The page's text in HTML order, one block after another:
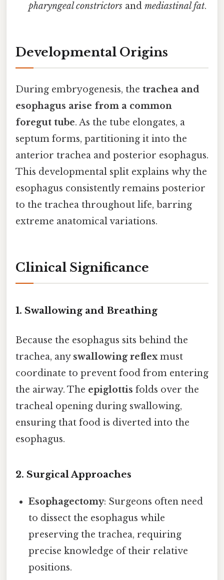
pharyngeal constrictors andmediastinal fat.
Developmental Origins
During embryogenesis, the trachea and
esophagus arise from a common
foregut tube. As the tube elongates, a
septum forms, partitioning it into the
anterior trachea and posterior esophagus.
This developmental split explains why the
esophagus consistently remains posterior
to the trachea throughout life, barring
extreme anatomical variations.
Clinical Significance
1. Swallowing and Breathing
Because the esophagus sits behind the
trachea, any swallowing reflexmust
coordinate to prevent food from entering
the airway. The epiglottis folds over the
tracheal opening during swallowing,
ensuring that food is diverted into the
esophagus.
2. Surgical Approaches
Esophagectomy: Surgeons often need
to dissect the esophagus while
preserving the trachea, requiring
precise knowledge of their relative
positions.